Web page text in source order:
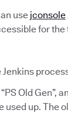
use jconsole
for the
Old Gen”,
used up. The